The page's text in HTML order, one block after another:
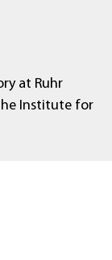
at Ruhr
Institute for